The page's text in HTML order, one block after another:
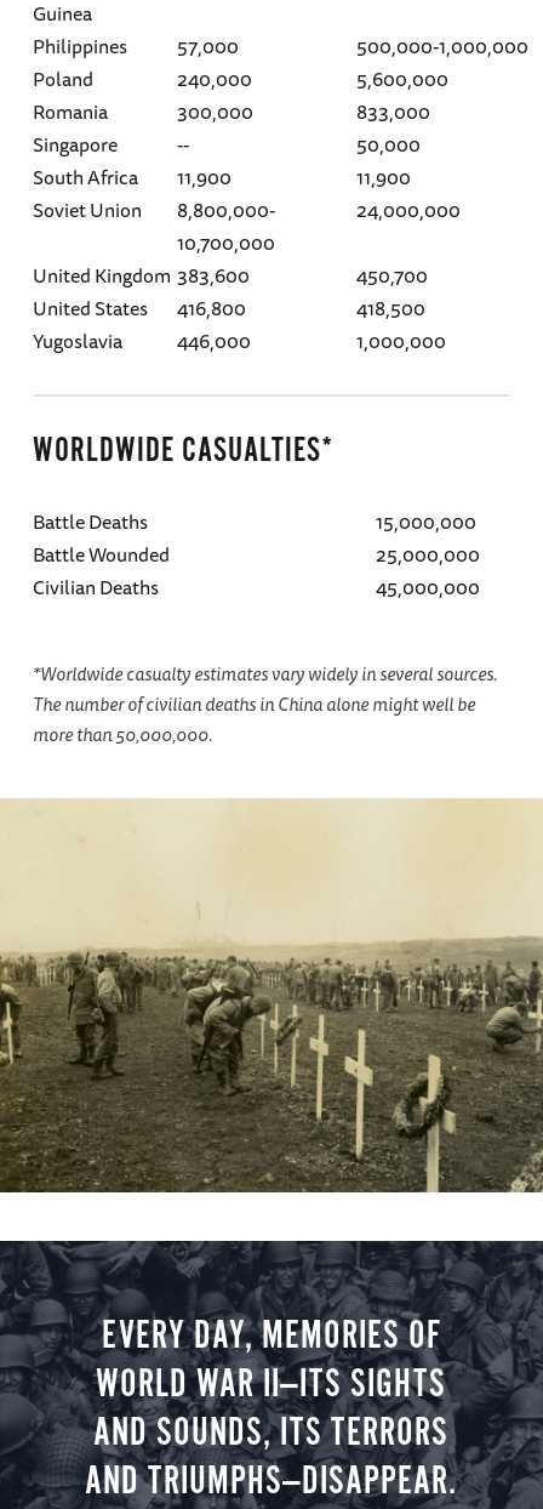
Guinea
Philippines 57,000
500,000-1,000,000
Poland
240,000
5,600,000
Romania
300,000
833,000
Singapore
--
50,000
South Africa
11,900
11,900
Soviet Union
8,800,000-
10,700,000
24,000,000
United Kingdom 383,600
450,700
United States
416,800
418,500
Yugoslavia
446,000 1,000,000
WORLDWIDE CASUALTIES*
Battle Deaths
15,000,000
Battle Wounded
25,000,000
Civilian Deaths
45,000,000
*Worldwide casualty estimates vary widely in several sources.
The number of civilian deaths in China alone might well be
more than 50,000,000.
EVERY DAY, MEMORIES OF
WORLD WAR II—ITS SIGHTS
AND SOUNDS, ITS TERRORS
AND TRIUMPHS—DISAPPEAR.